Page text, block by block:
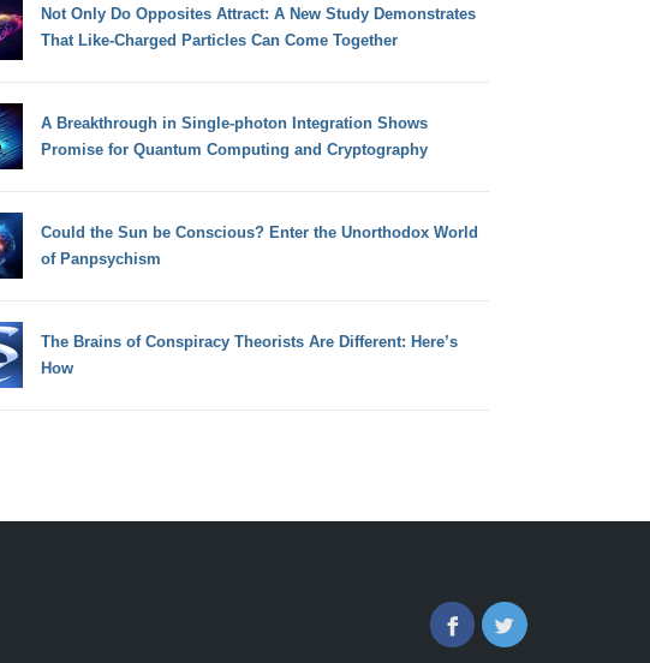
Not Only Do Opposites Attract: A New Study Demonstrates
That Like-Charged Particles Can Come Together
A Breakthrough in Single-photon Integration Shows
Promise for Quantum Computing and Cryptography
Could the Sun be Conscious? Enter the Unorthodox World
of Panpsychism
The Brains of Conspiracy Theorists Are Different: Here’s
How
FacebookTwitter